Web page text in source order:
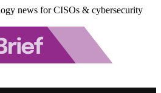
news for CISOs & cybersecurity